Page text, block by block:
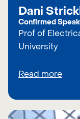
Dani
Confirmed
Prof of
University
Read more